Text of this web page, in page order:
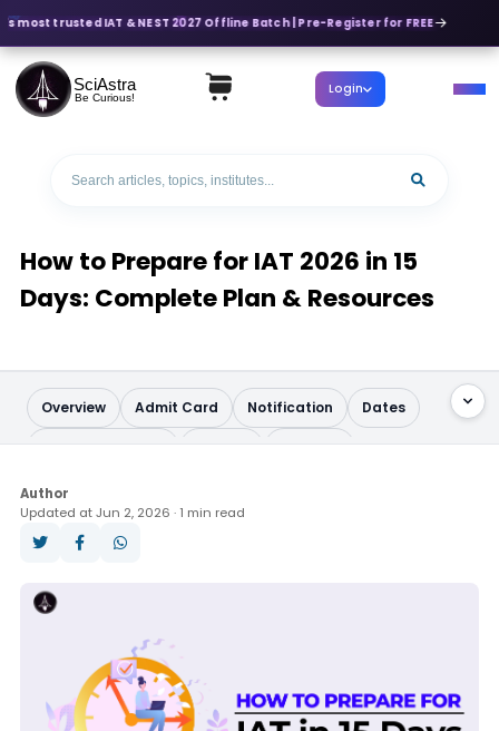
most trusted IAT & NEST 2027 Offline Batch | Pre-Register for FREE
SciAstra
Be Curious! Login
How to Prepare for IAT 2026 in 15
Days: Complete Plan & Resources
Overview Admit Card Notification Dates
Application Form Pattern Syllabus
Question Paper
Author
Updated at Jun 2, 2026 · 1 min read